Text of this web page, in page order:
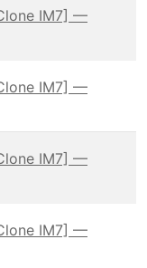
IM7] —
IM7] —
IM7] —
IM7] —